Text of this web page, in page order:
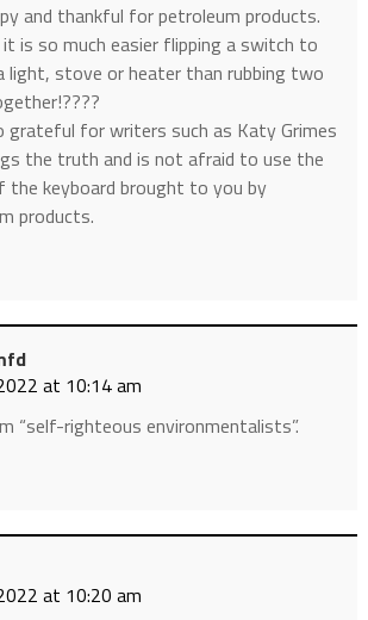
and thankful for petroleum products.
it is so much easier flipping a switch to
light, stove or heater than rubbing two
grateful for writers such as Katy Grimes
the truth and is not afraid to use the
the keyboard brought to you by
products.
at 10:14 am
“self-righteous environmentalists”.
at 10:20 am